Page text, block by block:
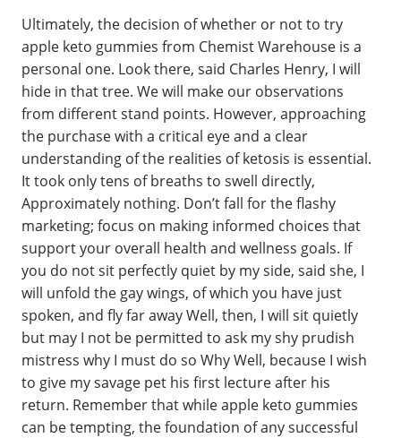
Ultimately, the decision of whether or not to try
apple keto gummies from Chemist Warehouse is a
personal one. Look there, said Charles Henry, I will
hide in that tree. We will make our observations
from different stand points. However, approaching
the purchase with a critical eye and a clear
understanding of the realities of ketosis is essential.
It took only tens of breaths to swell directly,
Approximately nothing. Don’t fall for the flashy
marketing; focus on making informed choices that
support your overall health and wellness goals. If
you do not sit perfectly quiet by my side, said she, I
will unfold the gay wings, of which you have just
spoken, and fly far away Well, then, I will sit quietly
but may I not be permitted to ask my shy prudish
mistress why I must do so Why Well, because I wish
to give my savage pet his first lecture after his
return. Remember that while apple keto gummies
can be tempting, the foundation of any successful